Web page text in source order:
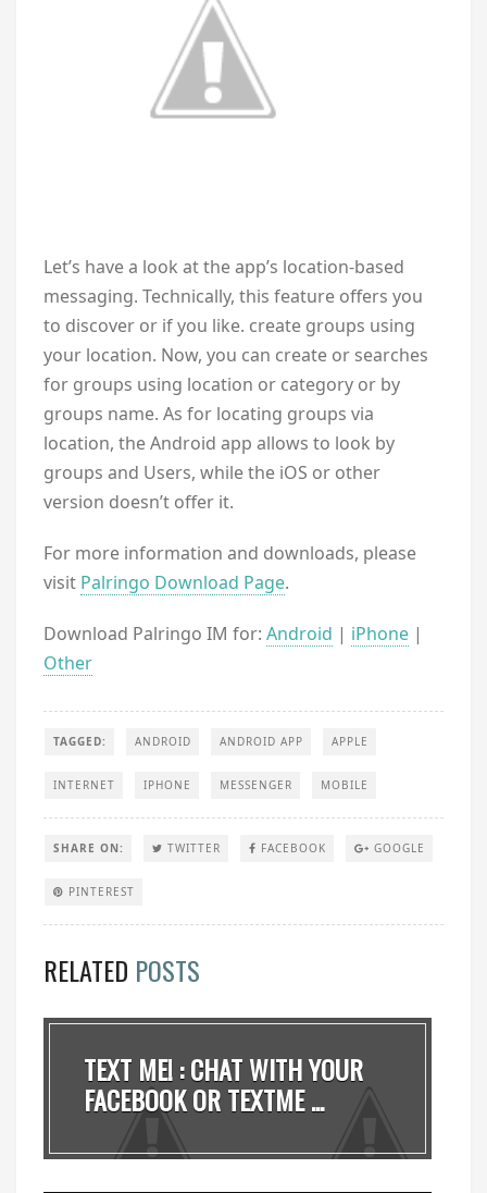
Let’s have a look at the app’s location-based
messaging. Technically, this feature offers you
to discover or if you like. create groups using
your location. Now, you can create or searches
for groups using location or category or by
groups name. As for locating groups via
location, the Android app allows to look by
groups and Users, while the iOS or other
version doesn’t offer it.
For more information and downloads, please
visit Palringo Download Page.
Download Palringo IM for: Android | iPhone |
Other
TAGGED: ANDROID ANDROID APP APPLE
INTERNET IPHONE MESSENGER MOBILE
SHARE ON: TWITTER FACEBOOK GOOGLE
PINTEREST
RELATED POSTS
TEXT ME! : CHAT WITH YOUR
FACEBOOK OR TEXTME ...